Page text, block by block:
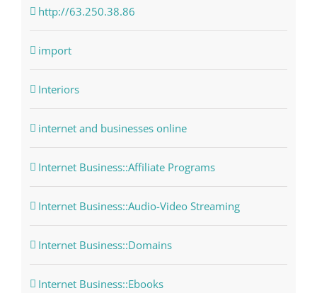
http://63.250.38.86
import
Interiors
internet and businesses online
Internet Business::Affiliate Programs
Internet Business::Audio-Video Streaming
Internet Business::Domains
Internet Business::Ebooks